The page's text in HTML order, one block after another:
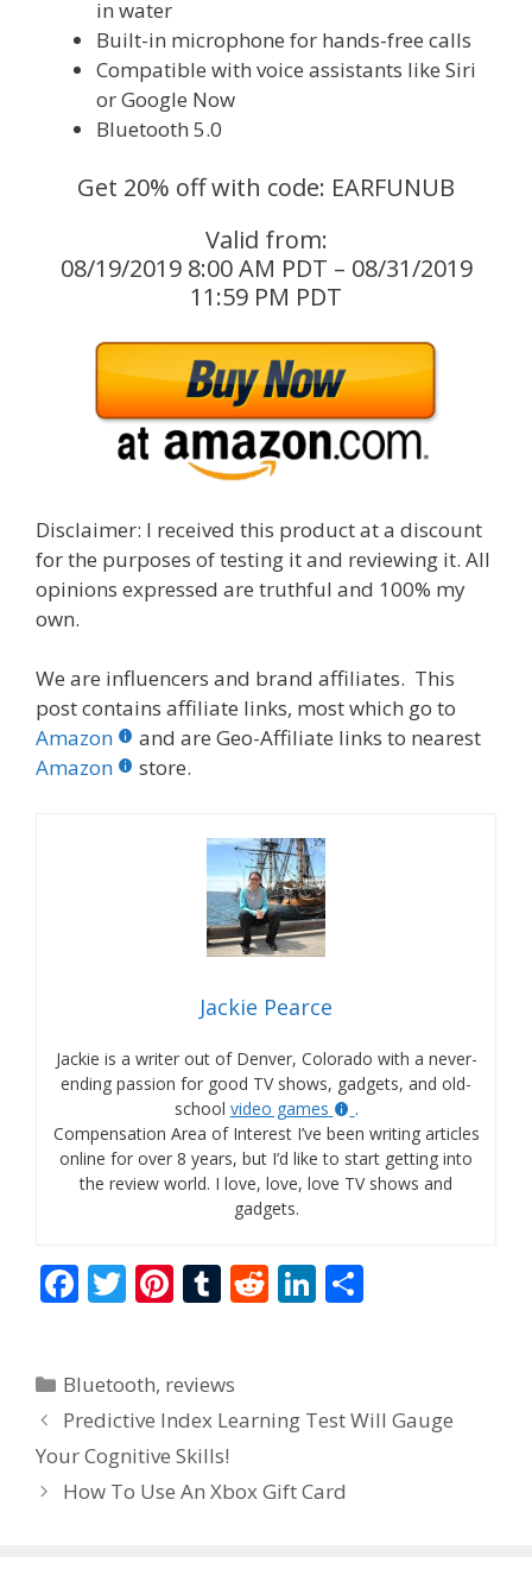
in water
Built-in microphone for hands-free calls
Compatible with voice assistants like Siri
or Google Now
Bluetooth 5.0
Get 20% off with code: EARFUNUB
Valid from:
08/19/2019 8:00 AM PDT – 08/31/2019
11:59 PM PDT
Disclaimer: I received this product at a discount
for the purposes of testing it and reviewing it. All
opinions expressed are truthful and 100% my
own.
We are influencers and brand affiliates. This
post contains affiliate links, most which go to
Amazon
and are Geo-Affiliate links to nearest
Amazon
store.
Jackie Pearce
Jackie is a writer out of Denver, Colorado with a never-
ending passion for good TV shows, gadgets, and old-
school video games
.
Compensation Area of Interest I’ve been writing articles
online for over 8 years, but I’d like to start getting into
the review world. I love, love, love TV shows and
gadgets.
F
ac
b
o
o
k
T
w
er
Pi
nt
e
st
T
u
bl
r
R
e
t
Li
n
dI
Categories
Bluetooth, reviews
Predictive Index Learning Test Will Gauge
Your Cognitive Skills!
How To Use An Xbox Gift Card